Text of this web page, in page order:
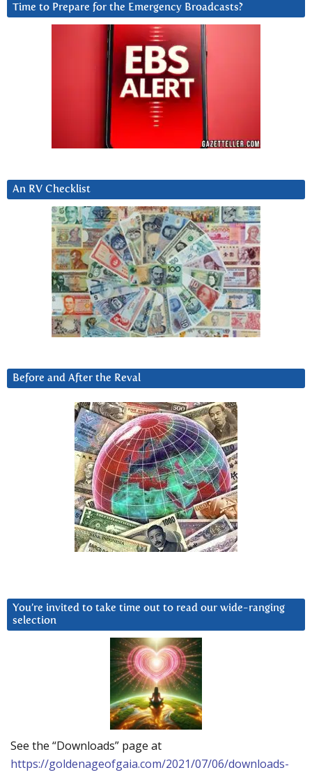
Time to Prepare for the Emergency Broadcasts?
An RV Checklist
Before and After the Reval
You’re invited to take time out to read our wide-ranging
selection
See the “Downloads” page at
https://goldenageofgaia.com/2021/07/06/downloads-